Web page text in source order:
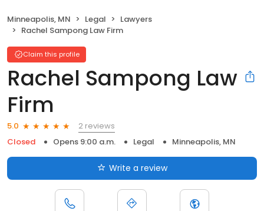
Minneapolis, MN Legal
Lawyers
Rachel Sampong Law Firm
Claim this profile
Rachel Sampong Law
Firm
5.0
2 reviews
Closed
Opens 9:00 a.m. Legal Minneapolis, MN
Write a review